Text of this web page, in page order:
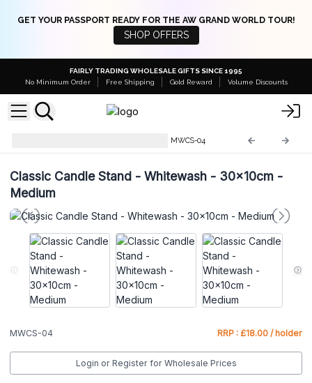
GET YOUR PASSPORT READY FOR THE AW GRAND WORLD TOUR!
SHOP OFFERS
FAIRLY TRADING WHOLESALE GIFTS SINCE 1995
No Minimum Order
Free Shipping Gold Reward Volume Discounts
MWCS-04
Classic Candle Stand - Whitewash - 30x10cm -
Medium
MWCS-04 RRP : £18.00 / holder
Login or Register for Wholesale Prices